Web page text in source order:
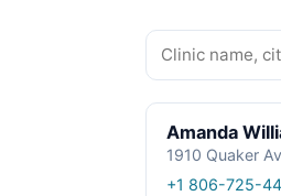
Amanda
1910 Quaker
+1 806-725-